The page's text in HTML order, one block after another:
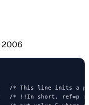
2006
/* This line inits a
/* !!In short, ref=p